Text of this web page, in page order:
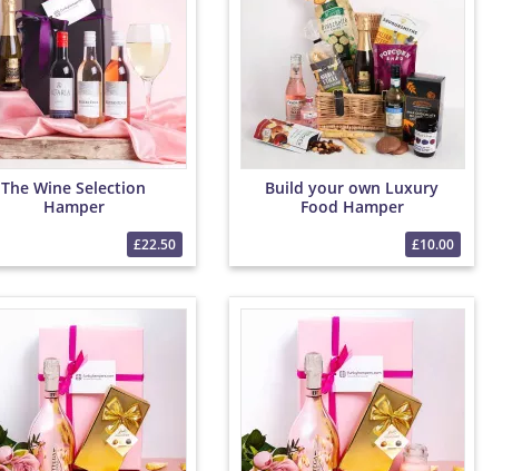
The Wine Selection
Hamper
£22.50
Build your own Luxury
Food Hamper
£10.00